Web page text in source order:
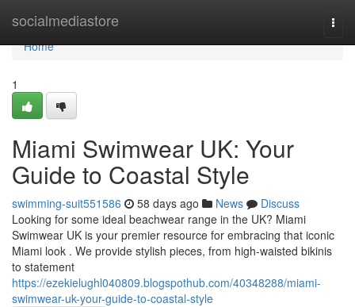
socialmediastore
Home
Home
1
Miami Swimwear UK: Your
Guide to Coastal Style
swimming-suit551586 58 days ago News
Discuss
Looking for some ideal beachwear range in the UK? Miami
Swimwear UK is your premier resource for embracing that iconic
Miami look . We provide stylish pieces, from high-waisted bikinis
to statement
https://ezekielughl040809.blogspothub.com/40348288/miami-
swimwear-uk-your-guide-to-coastal-style